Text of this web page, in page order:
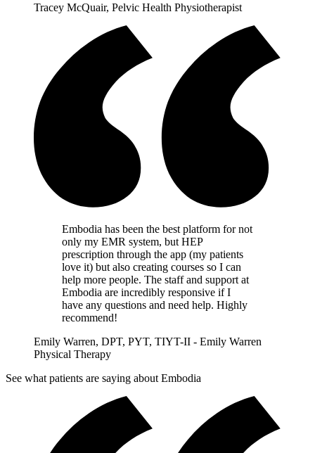
Tracey McQuair, Pelvic Health Physiotherapist
Embodia has been the best platform for not
only my EMR system, but HEP
prescription through the app (my patients
love it) but also creating courses so I can
help more people. The staff and support at
Embodia are incredibly responsive if I
have any questions and need help. Highly
recommend!
Emily Warren, DPT, PYT, TIYT-II - Emily Warren
Physical Therapy
See what patients are saying about Embodia